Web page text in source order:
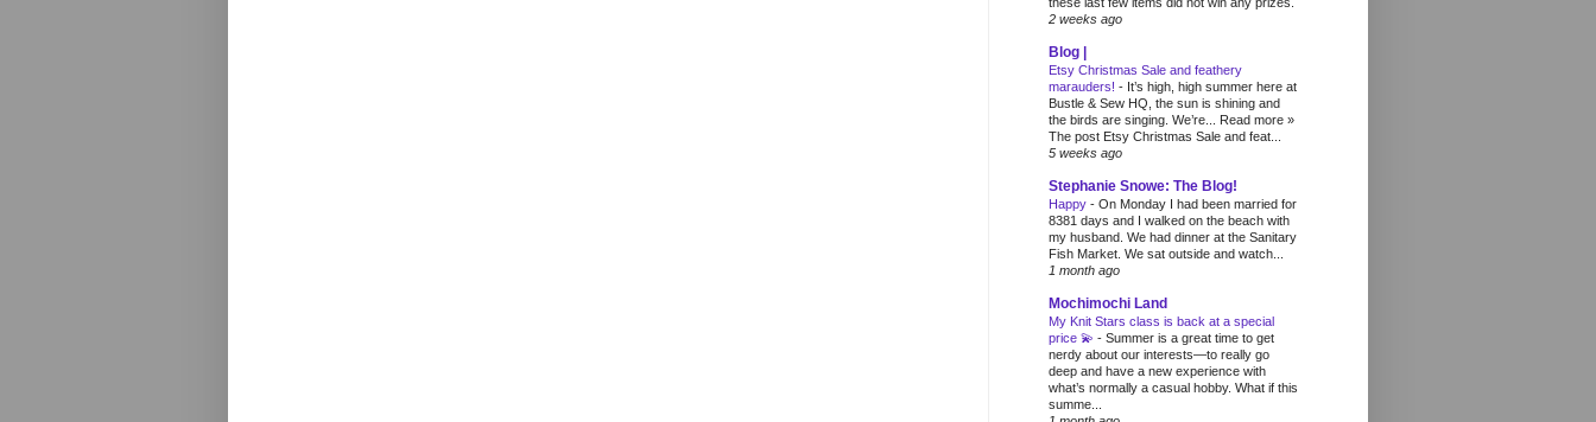
2 weeks ago
Blog |
Etsy Christmas Sale and feathery
marauders! - It’s high, high summer here at
Bustle & Sew HQ, the sun is shining and
the birds are singing. We’re... Read more »
The post Etsy Christmas Sale and feat...
5 weeks ago
Stephanie Snowe: The Blog!
Happy - On Monday I had been married for
8381 days and I walked on the beach with
my husband. We had dinner at the Sanitary
Fish Market. We sat outside and watch...
1 month ago
Mochimochi Land
My Knit Stars class is back at a special
price 💫 - Summer is a great time to get
nerdy about our interests—to really go
deep and have a new experience with
what’s normally a casual hobby. What if this
summe...